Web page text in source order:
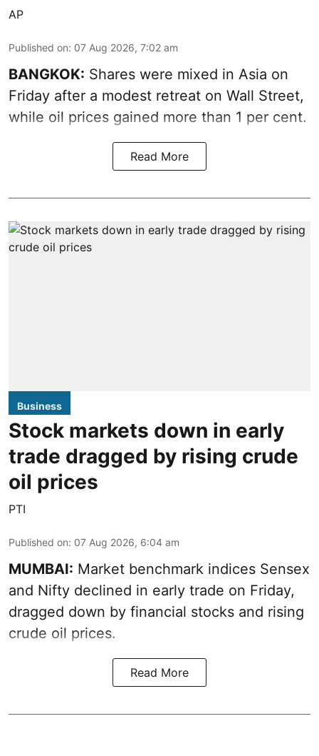
AP
Published on: 07 Aug 2026, 7:02 am
BANGKOK: Shares were mixed in Asia on
Friday after a modest retreat on Wall Street,
while oil prices gained more than 1 per cent.
Read More
Business
Stock markets down in early
trade dragged by rising crude
oil prices
PTI
Published on: 07 Aug 2026, 6:04 am
MUMBAI: Market benchmark indices Sensex
and Nifty declined in early trade on Friday,
dragged down by financial stocks and rising
crude oil prices.
Read More